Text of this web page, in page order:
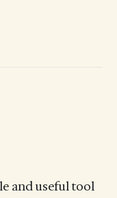
and useful tool